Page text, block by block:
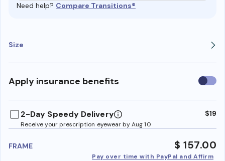
Need help? Compare Transitions®
Size
Apply insurance benefits Use
2-Day Speedy Delivery
Receive your prescription eyewear by Aug 10
$19
FRAME $ 157.00
Pay over time with PayPal and Affirm